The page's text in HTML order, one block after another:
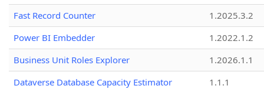
Fast Record Counter
1.2025.3.2
Power BI Embedder
1.2022.1.2
Business Unit Roles Explorer
1.2026.1.1
Dataverse Database Capacity Estimator
1.1.1